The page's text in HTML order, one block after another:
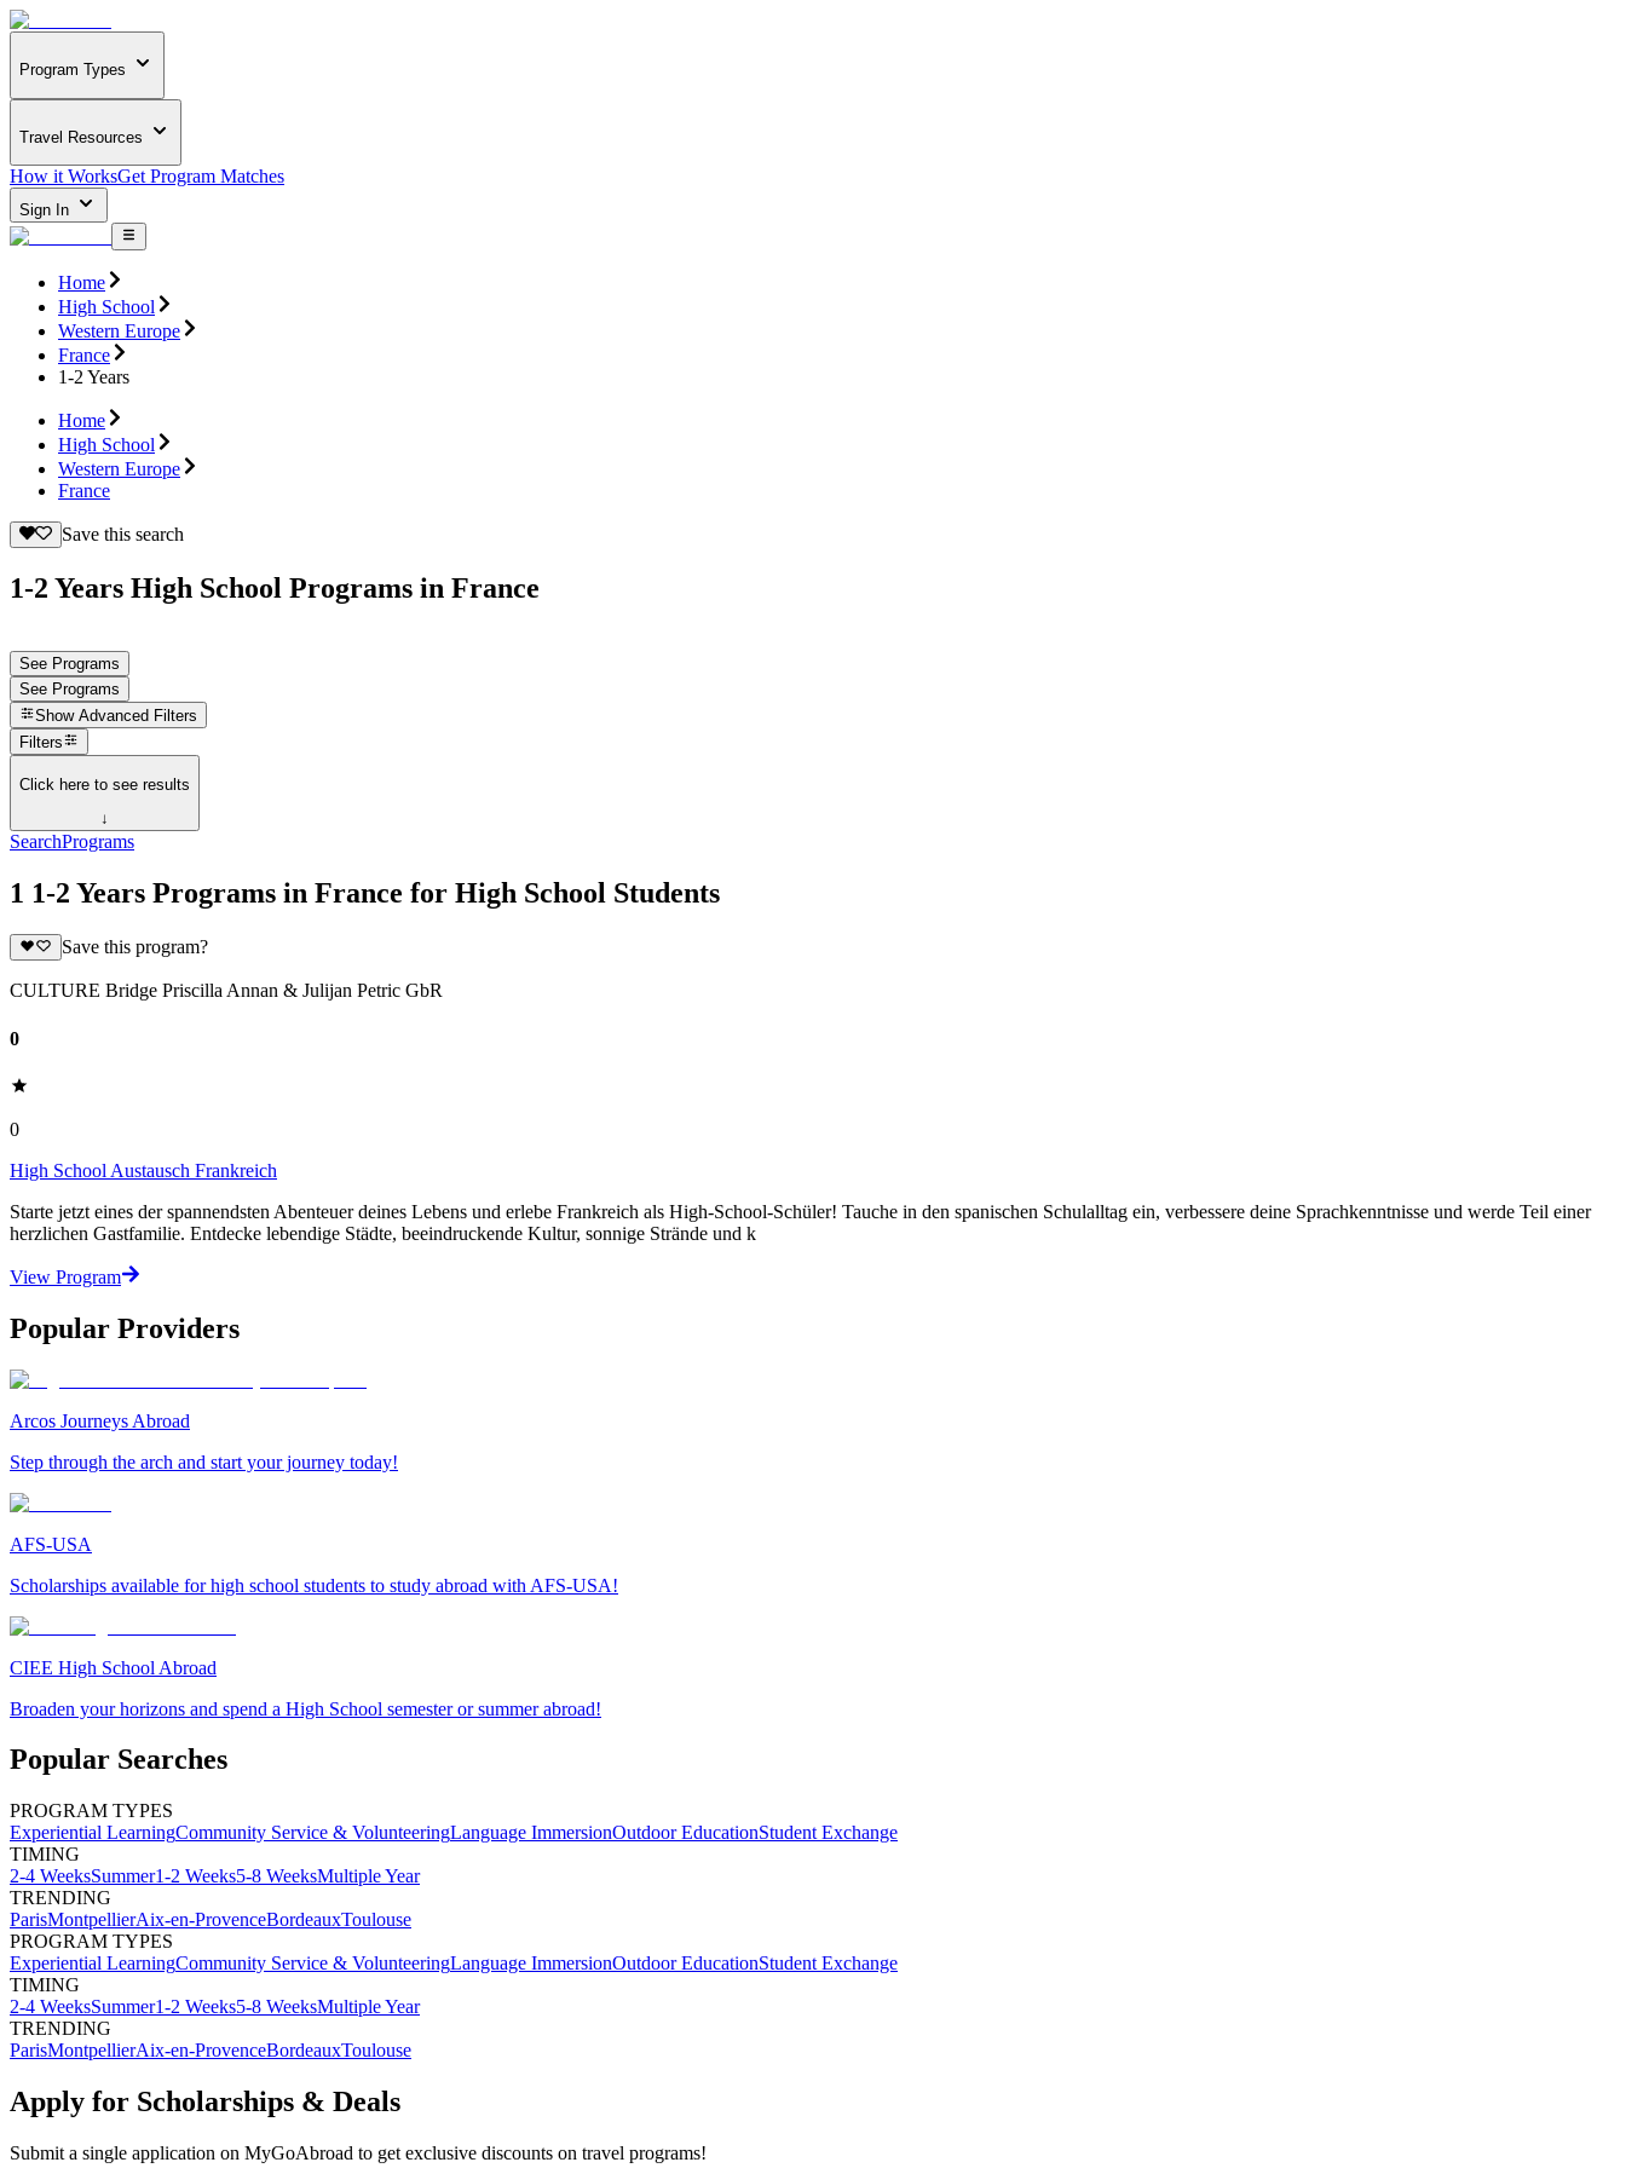
Program Types
Travel Resources
How it WorksGet Program Matches
Sign In
Home
High School
Western Europe
France
1-2 Years
Home
High School
Western Europe
France
Save this search
1-2 Years High School Programs in France
See Programs
See Programs
Show Advanced Filters
Filters
Click here to see results
↓
SearchPrograms
1 1-2 Years Programs in France for High School Students
Save this program?
CULTURE Bridge Priscilla Annan & Julijan Petric GbR
0
0
High School Austausch Frankreich
Starte jetzt eines der spannendsten Abenteuer deines Lebens und erlebe Frankreich als High-School-Schüler! Tauche in den spanischen Schulalltag ein, verbessere deine Sprachkenntnisse und werde Teil einer
herzlichen Gastfamilie. Entdecke lebendige Städte, beeindruckende Kultur, sonnige Strände und k
View Program
Popular Providers
Arcos Journeys Abroad
Step through the arch and start your journey today!
AFS-USA
Scholarships available for high school students to study abroad with AFS-USA!
CIEE High School Abroad
Broaden your horizons and spend a High School semester or summer abroad!
Popular Searches
PROGRAM TYPES
Experiential LearningCommunity Service & VolunteeringLanguage ImmersionOutdoor EducationStudent Exchange
TIMING
2-4 WeeksSummer1-2 Weeks5-8 WeeksMultiple Year
TRENDING
ParisMontpellierAix-en-ProvenceBordeauxToulouse
PROGRAM TYPES
Experiential LearningCommunity Service & VolunteeringLanguage ImmersionOutdoor EducationStudent Exchange
TIMING
2-4 WeeksSummer1-2 Weeks5-8 WeeksMultiple Year
TRENDING
ParisMontpellierAix-en-ProvenceBordeauxToulouse
Apply for Scholarships & Deals
Submit a single application on MyGoAbroad to get exclusive discounts on travel programs!